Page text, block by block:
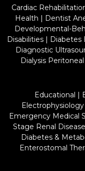
Cardiac
Health | Dentist
Developmental-
Disabilities | Diabetes
Diagnostic
Dialysis Peritoneal
Educational |
Electrophysiology
Emergency Medical
Stage Renal
Diabetes &
Enterostomal